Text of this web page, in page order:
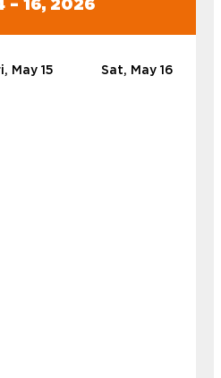
May 15 Sat, May 16